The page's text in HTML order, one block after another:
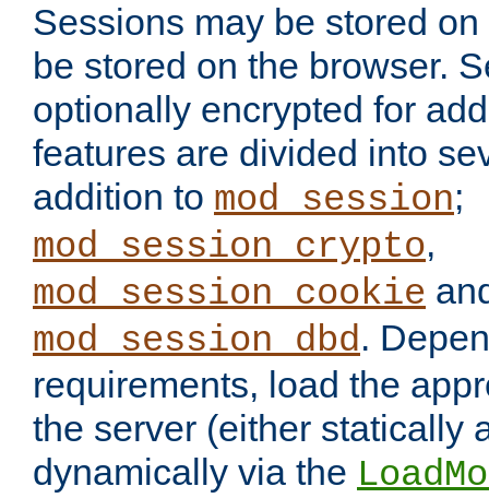
Sessions may be stored
be stored on the browser.
optionally encrypted for
features are divided into
addition to mod_session;
mod_session_crypto,
mod_session_cookie
mod_session_dbd.
requirements, load the
the server (either statically
dynamically via the